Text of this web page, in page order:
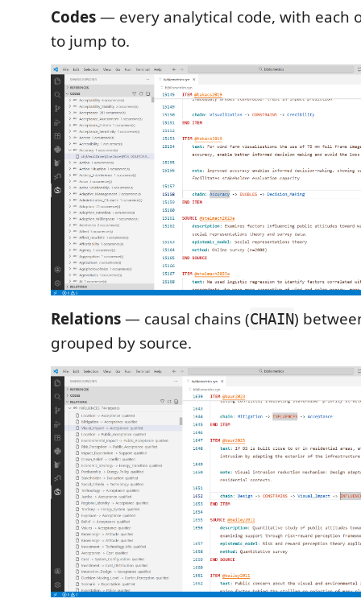
Codes— every analytical code, with each
to jump to.
Relations— causal chains (CHAIN)
grouped by source.